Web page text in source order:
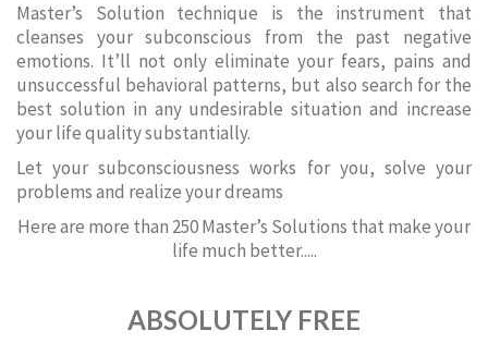
Master’s Solution technique is the instrument that
cleanses your subconscious from the past negative
emotions. It’ll not only eliminate your fears, pains and
unsuccessful behavioral patterns, but also search for the
best solution in any undesirable situation and increase
your life quality substantially.
Let your subconsciousness works for you, solve your
problems and realize your dreams
Here are more than 250 Master’s Solutions that make your
life much better.....
ABSOLUTELY FREE